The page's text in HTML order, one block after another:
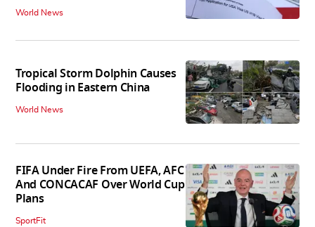
World News
Tropical Storm Dolphin Causes
Flooding in Eastern China
World News
FIFA Under Fire From UEFA, AFC
And CONCACAF Over World Cup
Plans
SportFit